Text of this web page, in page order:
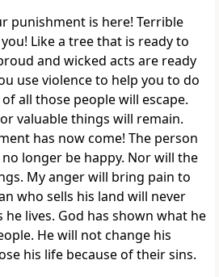
punishment is here! Terrible
Like a tree that is ready to
and wicked acts are ready
use violence to help you to do
all those people will escape.
valuable things will remain.
has now come! The person
longer be happy. Nor will the
My anger will bring pain to
who sells his land will never
he lives. God has shown what he
He will not change his
his life because of their sins.